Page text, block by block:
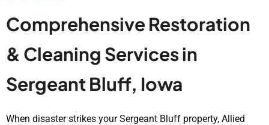
Comprehensive Restoration
& Cleaning Services in
Sergeant Bluff, Iowa
When disaster strikes your Sergeant Bluff property, Allied